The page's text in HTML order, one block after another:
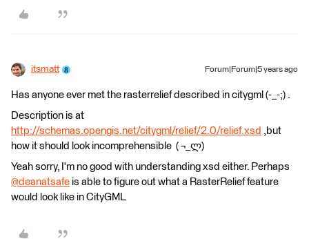
itsmatt Forum|Forum|5 years ago
Has anyone ever met the rasterrelief described in citygml (-_-;) .
Description is at
http://schemas.opengis.net/citygml/relief/2.0/relief.xsd ,but
how it should look incomprehensible ( ¬_ლ)
Yeah sorry, I'm no good with understanding xsd either. Perhaps
@deanatsafe ​ is able to figure out what a RasterRelief feature
would look like in CityGML